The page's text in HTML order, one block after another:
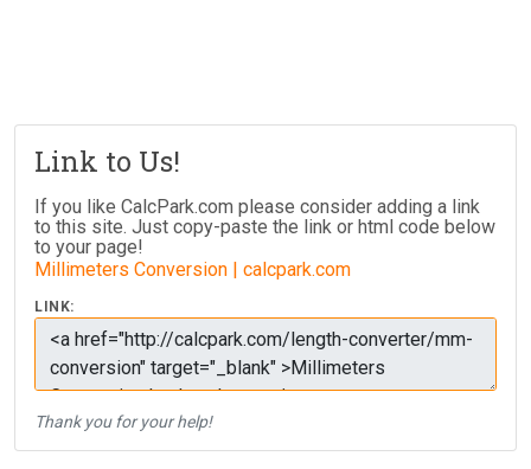
Link to Us!
If you like CalcPark.com please consider adding a link
to this site. Just copy-paste the link or html code below
to your page!
Millimeters Conversion | calcpark.com
LINK:
Thank you for your help!